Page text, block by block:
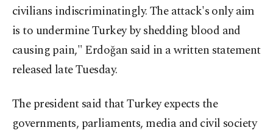
civilians indiscriminatingly. The attack's only aim
is to undermine Turkey by shedding blood and
causing pain," Erdoğan said in a written statement
released late Tuesday.
The president said that Turkey expects the
governments, parliaments, media and civil society